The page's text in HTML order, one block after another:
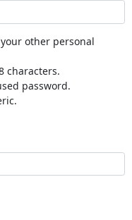
other personal
characters.
password.